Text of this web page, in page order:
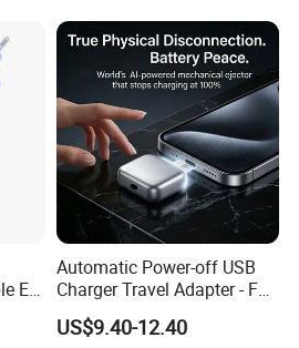
Charger Cable Cell Phone
Accessories
EU
Automatic Power-off USB
Charger Travel Adapter - Full
Charge Power-off
Technology Prevents
US$9.40-12.40